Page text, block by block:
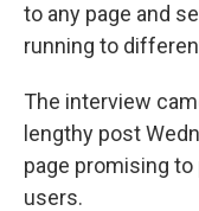
to any page and
running to
The interview
lengthy post
page promising
users.